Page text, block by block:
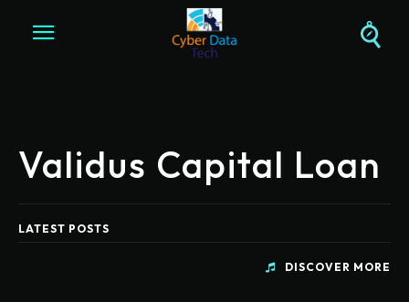
Validus Capital Loan
LATEST POSTS
DISCOVER MORE